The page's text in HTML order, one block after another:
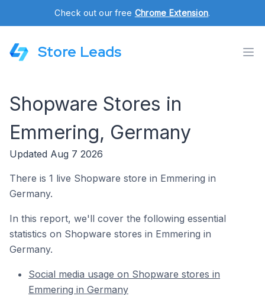
Check out our free Chrome Extension.
Store Leads
Shopware Stores in
Emmering, Germany
Updated Aug 7 2026
There is 1 live Shopware store in Emmering in
Germany.
In this report, we'll cover the following essential
statistics on Shopware stores in Emmering in
Germany.
Social media usage on Shopware stores in
Emmering in Germany